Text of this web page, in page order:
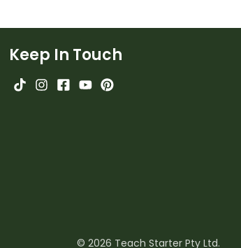
Keep In Touch
© 2026 Teach Starter Pty Ltd.